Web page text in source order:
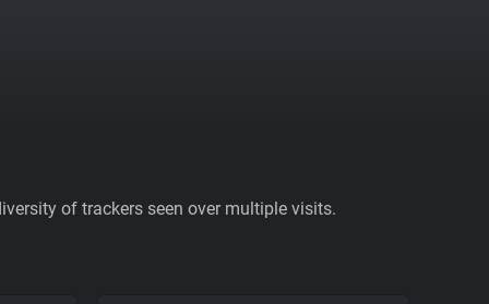
of trackers seen over multiple visits.